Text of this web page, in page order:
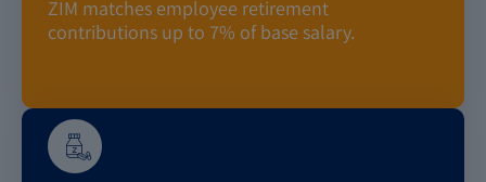
ZIM matches employee retirement
contributions up to 7% of base salary.